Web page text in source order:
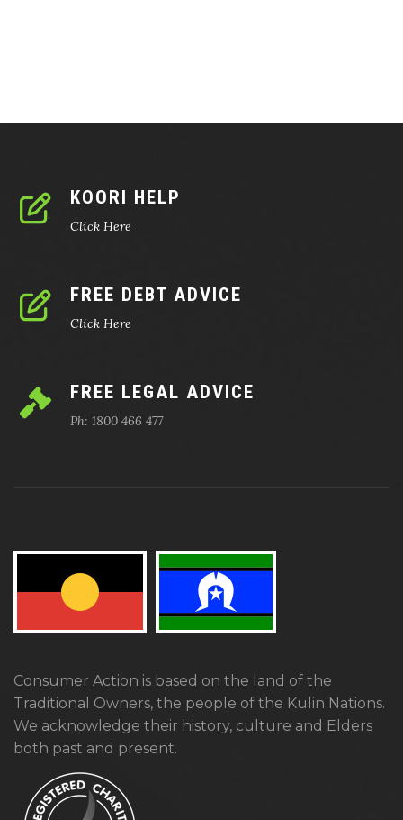
KOORI HELP
Click Here
FREE DEBT ADVICE
Click Here
FREE LEGAL ADVICE
Ph: 1800 466 477
Consumer Action is based on the land of the
Traditional Owners, the people of the Kulin Nations.
We acknowledge their history, culture and Elders
both past and present.